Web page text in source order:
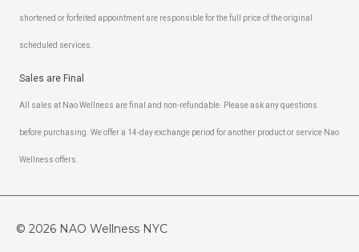
shortened or forfeited appointment are responsible for the full price of the original
scheduled services.
Sales are Final
All sales at Nao Wellness are final and non-refundable. Please ask any questions
before purchasing. We offer a 14-day exchange period for another product or service Nao
Wellness offers.
© 2026 NAO Wellness NYC